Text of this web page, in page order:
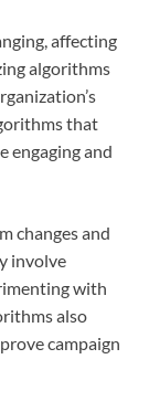
affecting
algorithms
that
engaging and
changes and
involve
with
also
campaign